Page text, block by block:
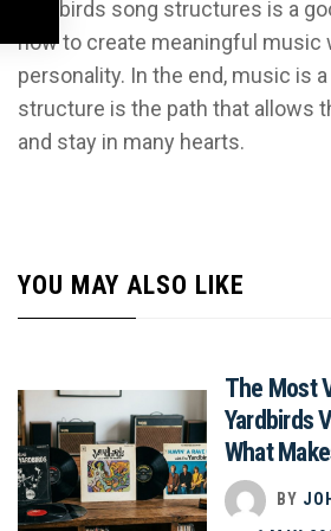
Yardbirds song structures is a
how to create meaningful music
personality. In the end, music is
structure is the path that allows
and stay in many hearts.
YOU MAY ALSO LIKE
The Most
Yardbirds
What
BY